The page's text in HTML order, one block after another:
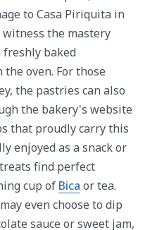
to Casa Piriquita in
the mastery
baked
oven. For those
the pastries can also
the bakery's website
that proudly carry this
enjoyed as a snack or
find perfect
cup of Bica or tea.
even choose to dip
sauce or sweet jam,